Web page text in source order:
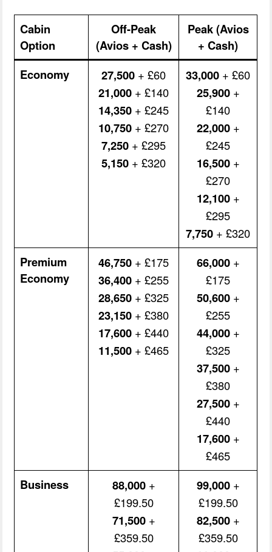
Cabin
Option
Off-Peak
(Avios + Cash)
Peak (Avios
+ Cash)
Economy
27,500 + £60
21,000 + £140
14,350 + £245
10,750 + £270
7,250 + £295
5,150 + £320
33,000 + £60
25,900+
£140
22,000+
£245
16,500+
£270
12,100+
£295
7,750 + £320
Premium
Economy
46,750 + £175
36,400 + £255
28,650 + £325
23,150 + £380
17,600 + £440
11,500 + £465
66,000+
£175
50,600+
£255
44,000+
£325
37,500+
£380
27,500+
£440
17,600+
£465
Business 88,000+
£199.50
71,500+
£359.50
99,000+
£199.50
82,500+
£359.50